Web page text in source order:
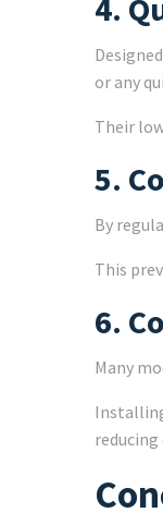
4.
or any
Their
5.
By
This
6.
Many
reducing